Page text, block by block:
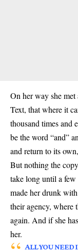
On her way she
Text, that where it
thousand times and
be the word “and”
and return to its
But nothing the
take long until a
made her drunk
their agency, where
again. And if she
her.
ALL YOU NEED